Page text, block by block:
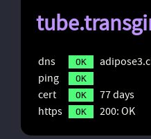
dns OK
ping
OK
cert OK
77 days
https
OK 200: OK